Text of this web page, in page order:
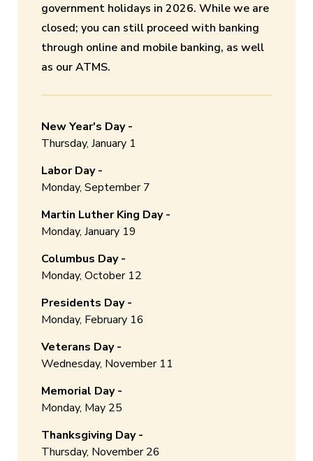
government holidays in 2026. While we are
closed; you can still proceed with banking
through online and mobile banking, as well
as our ATMS.
New Year's Day -
Thursday, January 1
Labor Day -
Monday, September 7
Martin Luther King Day -
Monday, January 19
Columbus Day -
Monday, October 12
Presidents Day -
Monday, February 16
Veterans Day -
Wednesday, November 11
Memorial Day -
Monday, May 25
Thanksgiving Day -
Thursday, November 26